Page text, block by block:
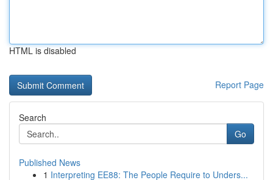
HTML is disabled
Report Page
Search
Go
Published News
1 Interpreting EE88: The People Require to Unders...